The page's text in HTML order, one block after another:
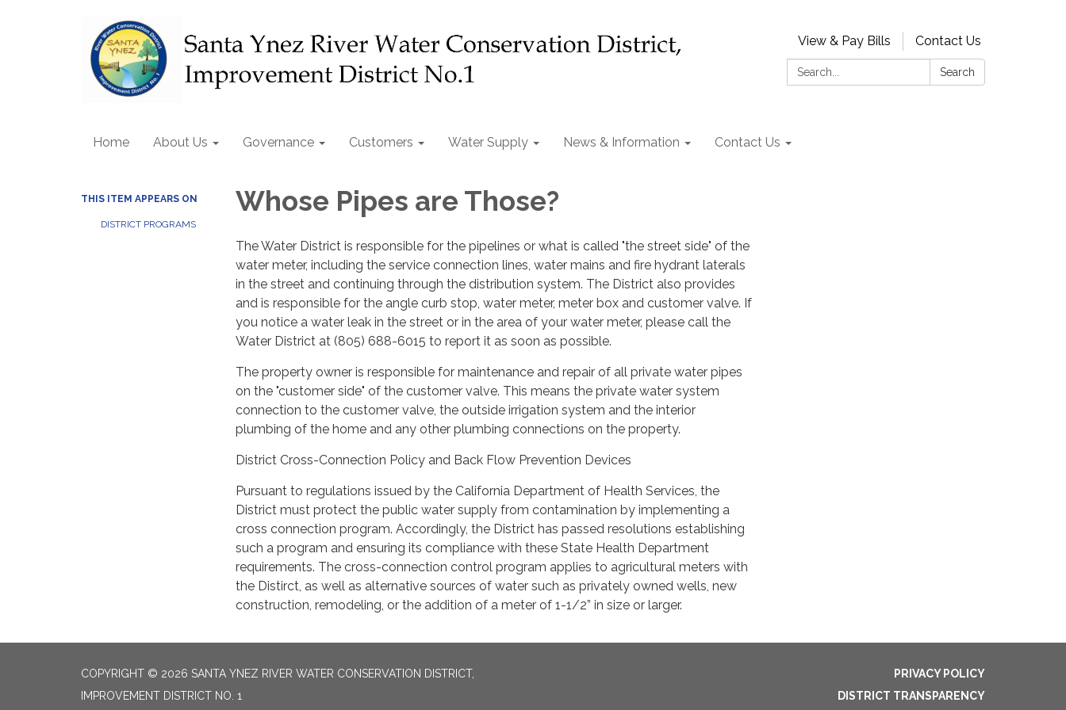
View & Pay Bills
Contact Us
Search:
Search
Home About Us Governance Customers Water Supply News & Information Contact Us
THIS ITEM APPEARS ON
DISTRICT PROGRAMS
Whose Pipes are Those?
The Water District is responsible for the pipelines or what is called "the street side" of the
water meter, including the service connection lines, water mains and fire hydrant laterals
in the street and continuing through the distribution system. The District also provides
and is responsible for the angle curb stop, water meter, meter box and customer valve. If
you notice a water leak in the street or in the area of your water meter, please call the
Water District at (805) 688-6015 to report it as soon as possible.
The property owner is responsible for maintenance and repair of all private water pipes
on the "customer side" of the customer valve. This means the private water system
connection to the customer valve, the outside irrigation system and the interior
plumbing of the home and any other plumbing connections on the property.
District Cross-Connection Policy and Back Flow Prevention Devices
Pursuant to regulations issued by the California Department of Health Services, the
District must protect the public water supply from contamination by implementing a
cross connection program. Accordingly, the District has passed resolutions establishing
such a program and ensuring its compliance with these State Health Department
requirements. The cross-connection control program applies to agricultural meters with
the Distirct, as well as alternative sources of water such as privately owned wells, new
construction, remodeling, or the addition of a meter of 1-1/2” in size or larger.
COPYRIGHT © 2026 SANTA YNEZ RIVER WATER CONSERVATION DISTRICT,
IMPROVEMENT DISTRICT NO. 1
PRIVACY POLICY
DISTRICT TRANSPARENCY